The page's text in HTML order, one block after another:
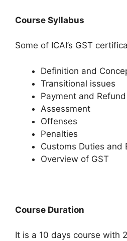
Course Syllabus
Some of ICAI’s GST
Definition and
Transitional issues
Payment and Refund
Assessment
Offenses
Penalties
Customs Duties and
Overview of GST
Course Duration
It is a 10 days course with